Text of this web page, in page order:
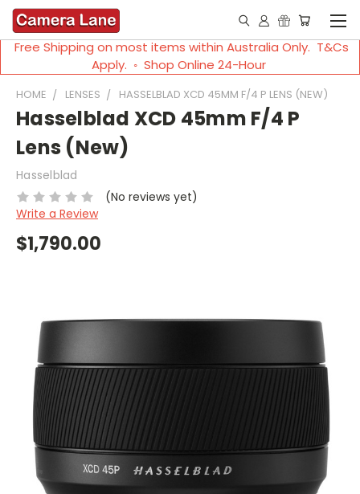
Free Shipping on most items within Australia Only. T&Cs
Apply. ◦ Shop Online 24-Hour
HOME LENSES HASSELBLAD XCD 45MM F/4 P LENS (NEW)
Hasselblad XCD 45mm F/4 P
Lens (New)
Hasselblad
(No reviews yet)
Write a Review
$1,790.00